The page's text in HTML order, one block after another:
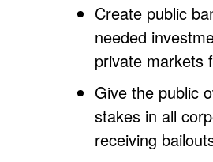
Create public
needed
private markets
Give the public
stakes in all
receiving